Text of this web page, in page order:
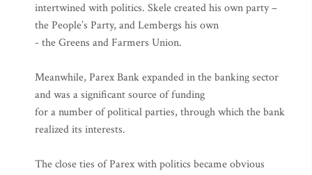
intertwined with politics. Skele created his own party –
the People’s Party, and Lembergs his own
- the Greens and Farmers Union.
Meanwhile, Parex Bank expanded in the banking sector
and was a significant source of funding
for a number of political parties, through which the bank
realized its interests.
The close ties of Parex with politics became obvious